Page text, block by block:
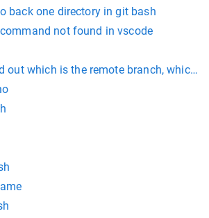
back one directory in git bash
not found in vscode
Â« Developmentality
out which is the remote branch, which